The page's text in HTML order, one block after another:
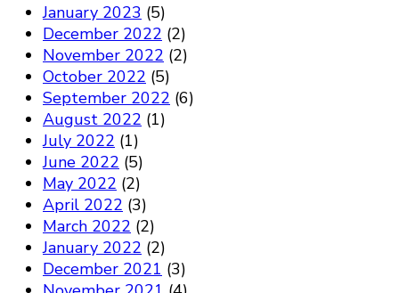
January 2023 (5)
December 2022 (2)
November 2022 (2)
October 2022 (5)
September 2022 (6)
August 2022 (1)
July 2022 (1)
June 2022 (5)
May 2022 (2)
April 2022 (3)
March 2022 (2)
January 2022 (2)
December 2021 (3)